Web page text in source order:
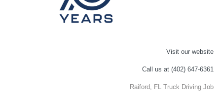
Visit our website
Call us at (402) 647-6361
Raiford, FL Truck Driving Job